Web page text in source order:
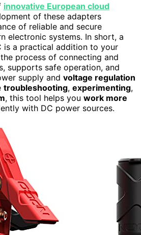
innovative European cloud
of these adapters
of reliable and secure
electronic systems. In short, a
is a practical addition to your
process of connecting and
supports safe operation, and
supply and voltage regulation
troubleshooting, experimenting,
, this tool helps you work more
with DC power sources.